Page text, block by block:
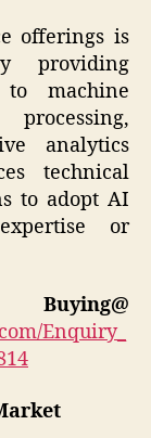
offerings is
providing
to machine
analytics
technical
to adopt AI
or
Enquiry_